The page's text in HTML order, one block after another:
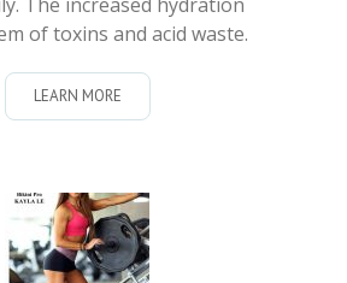
of toxins and acid waste.
LEARN MORE